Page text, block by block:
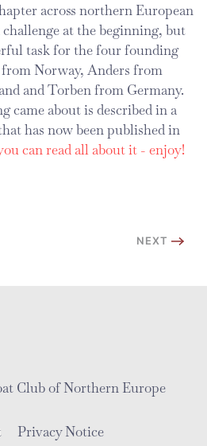
across northern European
challenge at the beginning, but
task for the four founding
Norway, Anders from
and Torben from Germany.
came about is described in a
has now been published in
can read all about it - enjoy!
NEXT
Club of Northern Europe
Privacy Notice